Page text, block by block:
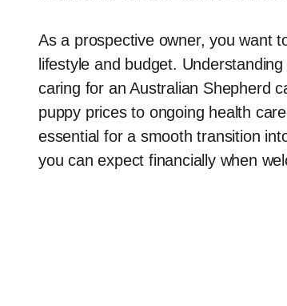
As a prospective owner, you want
lifestyle and budget.
caring for an Australian Shepherd
puppy prices to ongoing health
essential for a smooth transition
you can expect financially when